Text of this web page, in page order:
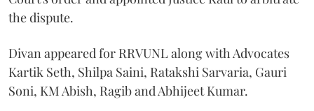
the dispute.
Divan appeared for RRVUNL along with Advocates
Kartik Seth, Shilpa Saini, Ratakshi Sarvaria, Gauri
Soni, KM Abish, Ragib and Abhijeet Kumar.